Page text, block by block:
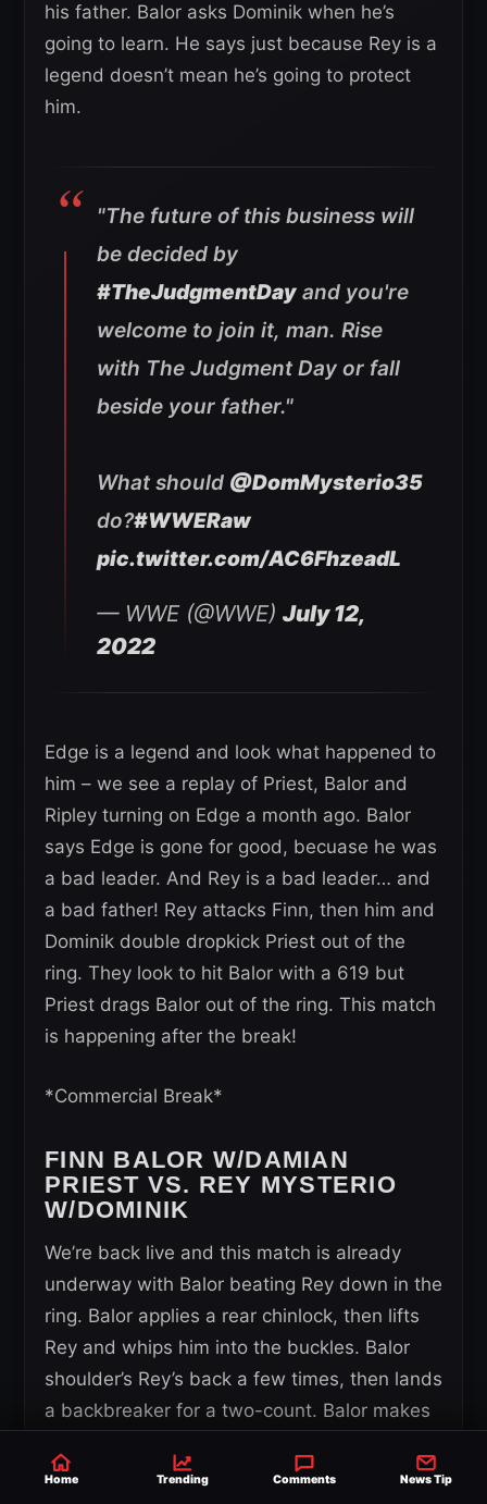
his father. Balor asks Dominik when he’s
going to learn. He says just because Rey is a
legend doesn’t mean he’s going to protect
him.
"The future of this business will
be decided by
#TheJudgmentDay and you're
welcome to join it, man. Rise
with The Judgment Day or fall
beside your father."
What should @DomMysterio35
do?#WWERaw
pic.twitter.com/AC6FhzeadL
— WWE (@WWE) July 12,
2022
Edge is a legend and look what happened to
him – we see a replay of Priest, Balor and
Ripley turning on Edge a month ago. Balor
says Edge is gone for good, becuase he was
a bad leader. And Rey is a bad leader… and
a bad father! Rey attacks Finn, then him and
Dominik double dropkick Priest out of the
ring. They look to hit Balor with a 619 but
Priest drags Balor out of the ring. This match
is happening after the break!
*Commercial Break*
FINN BALOR W/DAMIAN
PRIEST VS. REY MYSTERIO
W/DOMINIK
We’re back live and this match is already
underway with Balor beating Rey down in the
ring. Balor applies a rear chinlock, then lifts
Rey and whips him into the buckles. Balor
shoulder’s Rey’s back a few times, then lands
a backbreaker for a two-count. Balor makes
Amigoes but instead clubs Rey down with a
Home Trending Comments News Tip